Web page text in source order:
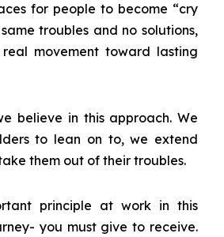
for people to become “cry
troubles and no solutions,
movement toward lasting
believe in this approach. We
to lean on to, we extend
them out of their troubles.
principle at work in this
you must give to receive.